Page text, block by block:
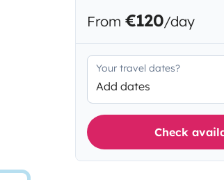
From €120/day
Your travel dates?
Add dates
Check